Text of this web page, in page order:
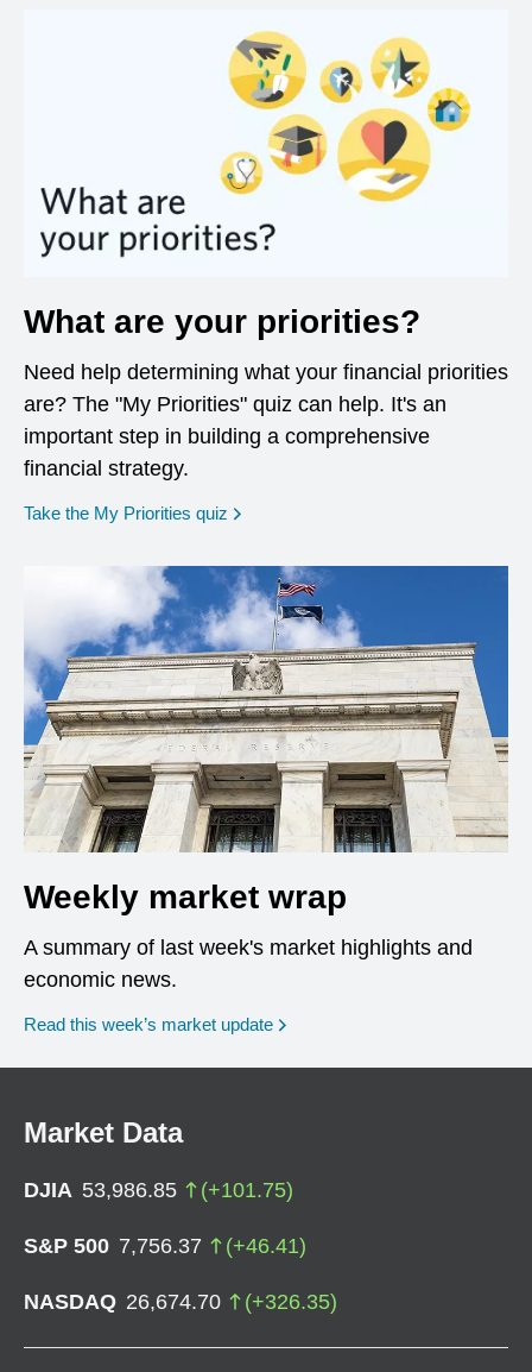
What are your priorities?
Need help determining what your financial priorities
are? The "My Priorities" quiz can help. It's an
important step in building a comprehensive
financial strategy.
Take the My Priorities quiz opens in a new window
Weekly market wrap
A summary of last week's market highlights and
economic news.
Read this week’s market update
Market Data
DJIA 53,986.85 (+101.75)
S&P 500 7,756.37 (+46.41)
NASDAQ 26,674.70 (+326.35)